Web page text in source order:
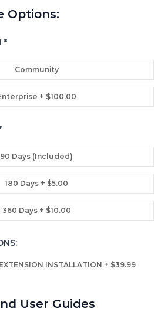
Options:
*
Community
+ $100.00
90 Days (included)
180 Days + $5.00
360 Days + $10.00
INSTALLATION + $39.99
User Guides